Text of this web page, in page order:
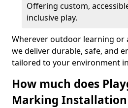
Offering custom,
inclusive play.
Wherever outdoor learning or
we deliver durable, safe, and
tailored to your environment
How much does
Marking Installation